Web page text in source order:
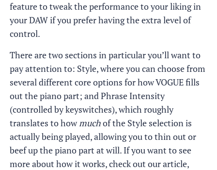
feature to tweak the performance to your liking in
your DAW if you prefer having the extra level of
control.
There are two sections in particular you’ll want to
pay attention to: Style, where you can choose from
several different core options for how VOGUE fills
out the piano part; and Phrase Intensity
(controlled by keyswitches), which roughly
translates to howmuchof the Style selection is
actually being played, allowing you to thin out or
beef up the piano part at will. If you want to see
more about how it works, check out our article,